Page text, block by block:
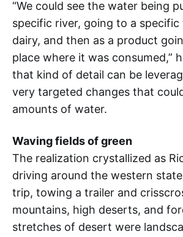
“We could see the water being
specific river, going to a
dairy, and then as a product
place where it was consumed,”
that kind of detail can be
very targeted changes that
amounts of water.
Waving fields of green
The realization crystallized as
driving around the western
trip, towing a trailer and
mountains, high deserts, and
stretches of desert were